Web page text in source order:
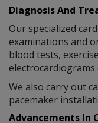
Diagnosis And
Our specialized
examinations and
blood tests,
electrocardiograms
We also carry out
pacemaker
Advancements In